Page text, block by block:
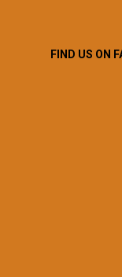
FIND US ON